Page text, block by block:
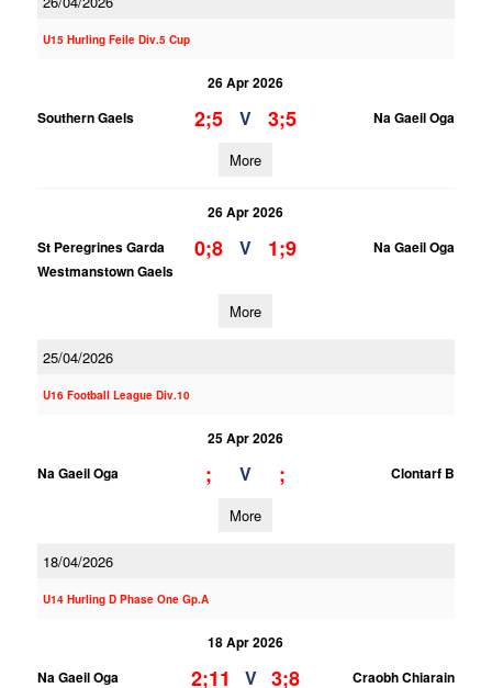
U15 Hurling Feile Div.5 Cup
26 Apr 2026
Southern Gaels
2;5 V 3;5 Na Gaeil Oga
More
26 Apr 2026
St Peregrines Garda
Westmanstown Gaels
0;8 V 1;9 Na Gaeil Oga
More
25/04/2026
U16 Football League Div.10
25 Apr 2026
Na Gaeil Oga
; V ; Clontarf B
More
18/04/2026
U14 Hurling D Phase One Gp.A
18 Apr 2026
Na Gaeil Oga
2;11 V 3;8 Craobh Chiarain